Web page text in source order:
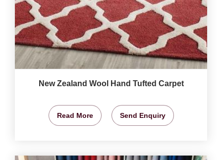
New Zealand Wool Hand Tufted Carpet
Read More Send Enquiry